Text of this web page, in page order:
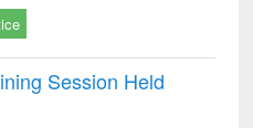
Session Held